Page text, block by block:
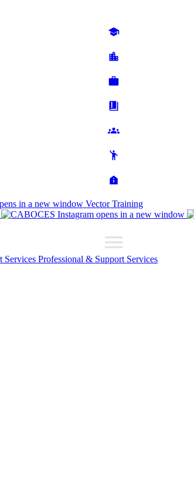
in a new window Vector Training
opens in a new window
Services Professional & Support Services